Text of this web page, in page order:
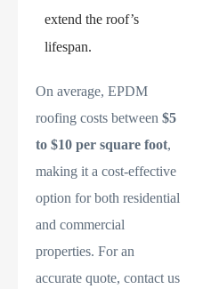
extend the roof’s
lifespan.
On average, EPDM
roofing costs between $5
to $10 per square foot,
making it a cost-effective
option for both residential
and commercial
properties. For an
accurate quote, contact us